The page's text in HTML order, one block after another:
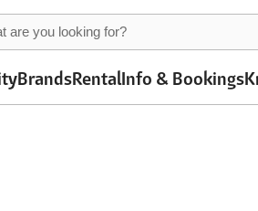
BrandsRentalInfo & Bookings